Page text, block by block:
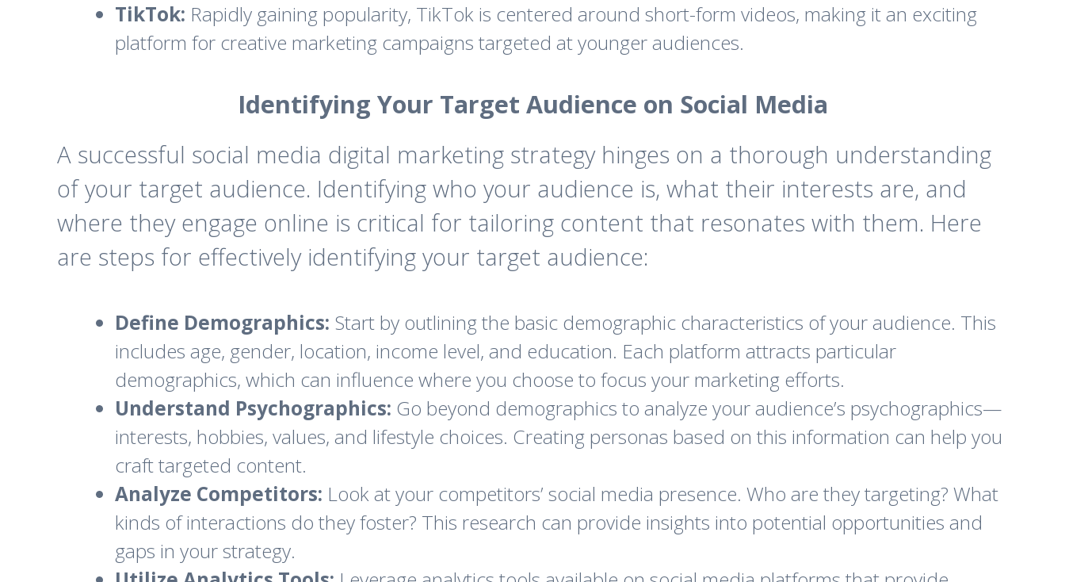
TikTok: Rapidly gaining popularity, TikTok is centered around short-form videos, making it an exciting
platform for creative marketing campaigns targeted at younger audiences.
Identifying Your Target Audience on Social Media
A successful social media digital marketing strategy hinges on a thorough understanding
of your target audience. Identifying who your audience is, what their interests are, and
where they engage online is critical for tailoring content that resonates with them. Here
are steps for effectively identifying your target audience:
Define Demographics: Start by outlining the basic demographic characteristics of your audience. This
includes age, gender, location, income level, and education. Each platform attracts particular
demographics, which can influence where you choose to focus your marketing efforts.
Understand Psychographics: Go beyond demographics to analyze your audience’s psychographics—
interests, hobbies, values, and lifestyle choices. Creating personas based on this information can help you
craft targeted content.
Analyze Competitors: Look at your competitors’ social media presence. Who are they targeting? What
kinds of interactions do they foster? This research can provide insights into potential opportunities and
gaps in your strategy.